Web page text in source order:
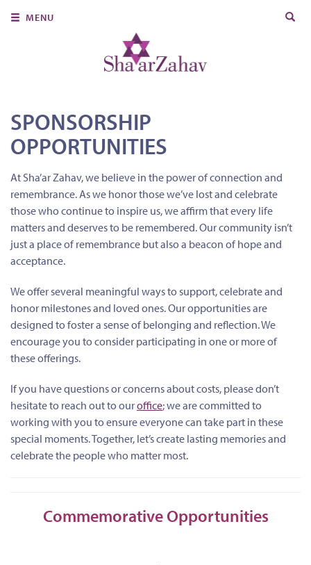
MENU
Search
Member Portal
SPONSORSHIP
OPPORTUNITIES
At Sha’ar Zahav, we believe in the power of connection and
remembrance. As we honor those we’ve lost and celebrate
those who continue to inspire us, we affirm that every life
matters and deserves to be remembered. Our community isn’t
just a place of remembrance but also a beacon of hope and
acceptance.
We offer several meaningful ways to support, celebrate and
honor milestones and loved ones. Our opportunities are
designed to foster a sense of belonging and reflection. We
encourage you to consider participating in one or more of
these offerings.
If you have questions or concerns about costs, please don’t
hesitate to reach out to ouroffice; we are committed to
working with you to ensure everyone can take part in these
special moments. Together, let’s create lasting memories and
celebrate the people who matter most.
Commemorative Opportunities